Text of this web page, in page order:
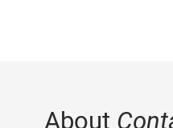
About